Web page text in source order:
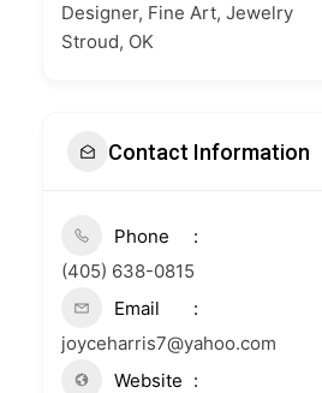
Designer, Fine Art, Jewelry
Stroud, OK
Contact Information
Phone
(405) 638-0815
Email
joyceharris7@yahoo.com
Website